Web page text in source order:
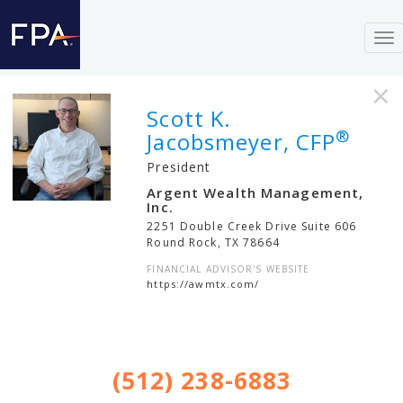
×
Scott K.
Jacobsmeyer, CFP®
President
Argent Wealth Management,
Inc.
2251 Double Creek Drive Suite 606
Round Rock, TX 78664
FINANCIAL ADVISOR'S WEBSITE
https://awmtx.com/
(512) 238-6883